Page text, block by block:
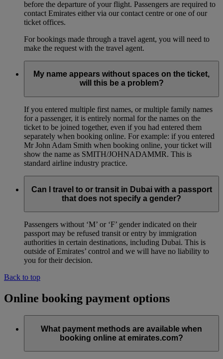
before the departure of your flight. Passengers are required to
contact Emirates either via our contact centre or one of our
ticket offices.
For bookings made through a travel agent, you will need to
make the request with the travel agent.
My name appears without spaces on the ticket,
will this be a problem?
If you entered multiple first names, or multiple family names
for a passenger, it is entirely normal for the names on the
ticket to be joined together, even if you had entered them
separately when booking online. For example: if you entered
Mr John Adam Smith when booking online, your ticket will
show the name as SMITH/JOHNADAMMR. This is
standard airline industry practice.
Can I travel to or transit in Dubai with a passport
that does not specify a gender?
Passengers without ‘M’ or ‘F’ gender indicated on their
passport may be refused transit or entry by immigration
authorities in certain destinations, including Dubai. This is
outside of Emirates’ control and we will have no liability to
you for their decision.
Back to top
Online booking payment options
What payment methods are available when
booking online at emirates.com?